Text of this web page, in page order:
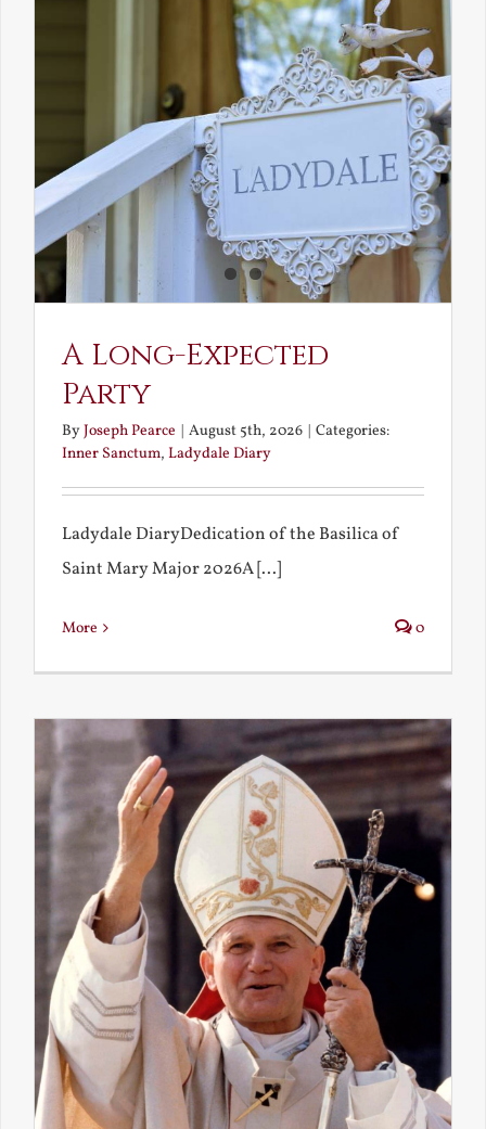
A Long-Expected
Party
ByJoseph Pearce | August 5th, 2026 | Categories:
Inner Sanctum, Ladydale Diary
Ladydale DiaryDedication of the Basilica of
Saint Mary Major 2026A [...]
More 0